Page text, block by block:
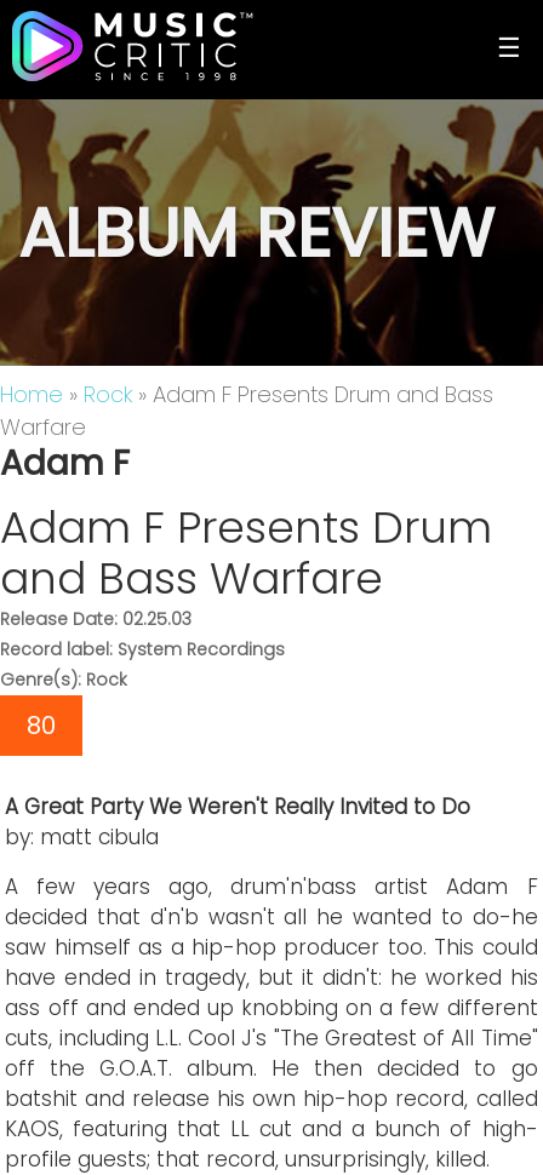
☰
ALBUM REVIEW
Home » Rock » Adam F Presents Drum and Bass
Warfare
Adam F
Adam F Presents Drum
and Bass Warfare
Release Date: 02.25.03
Record label: System Recordings
Genre(s): Rock
80
A Great Party We Weren't Really Invited to Do
by: matt cibula
A few years ago, drum'n'bass artist Adam F
decided that d'n'b wasn't all he wanted to do-he
saw himself as a hip-hop producer too. This could
have ended in tragedy, but it didn't: he worked his
ass off and ended up knobbing on a few different
cuts, including L.L. Cool J's "The Greatest of All Time"
off the G.O.A.T. album. He then decided to go
batshit and release his own hip-hop record, called
KAOS, featuring that LL cut and a bunch of high-
profile guests; that record, unsurprisingly, killed.